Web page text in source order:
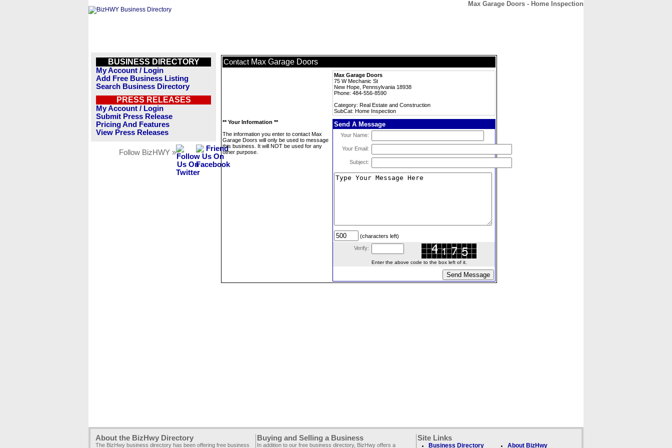
Max Garage Doors - Home Inspection
BUSINESS DIRECTORY
My Account / Login
Add Free Business Listing
Search Business Directory
PRESS RELEASES
My Account / Login
Submit Press Release
Pricing And Features
View Press Releases
Follow BizHWY »
Contact Max Garage Doors
Max Garage Doors
75 W Mechanic St
New Hope, Pennsylvania 18938
Phone: 484-556-8590
Category: Real Estate and Construction
SubCat: Home Inspection
** Your Information **
The information you enter to contact Max
Garage Doors will only be used to message
this business. It will NOT be used for any
other purpose.
Send A Message
Your Name:
Your Email:
Subject:
(characters left)
Verify:
Enter the above code to the box left of it.
About the BizHwy Directory
The BizHwy business directory has been offering free business
Buying and Selling a Business
In addition to our free business directory, BizHwy offers a
Site Links
Business Directory About BizHwy